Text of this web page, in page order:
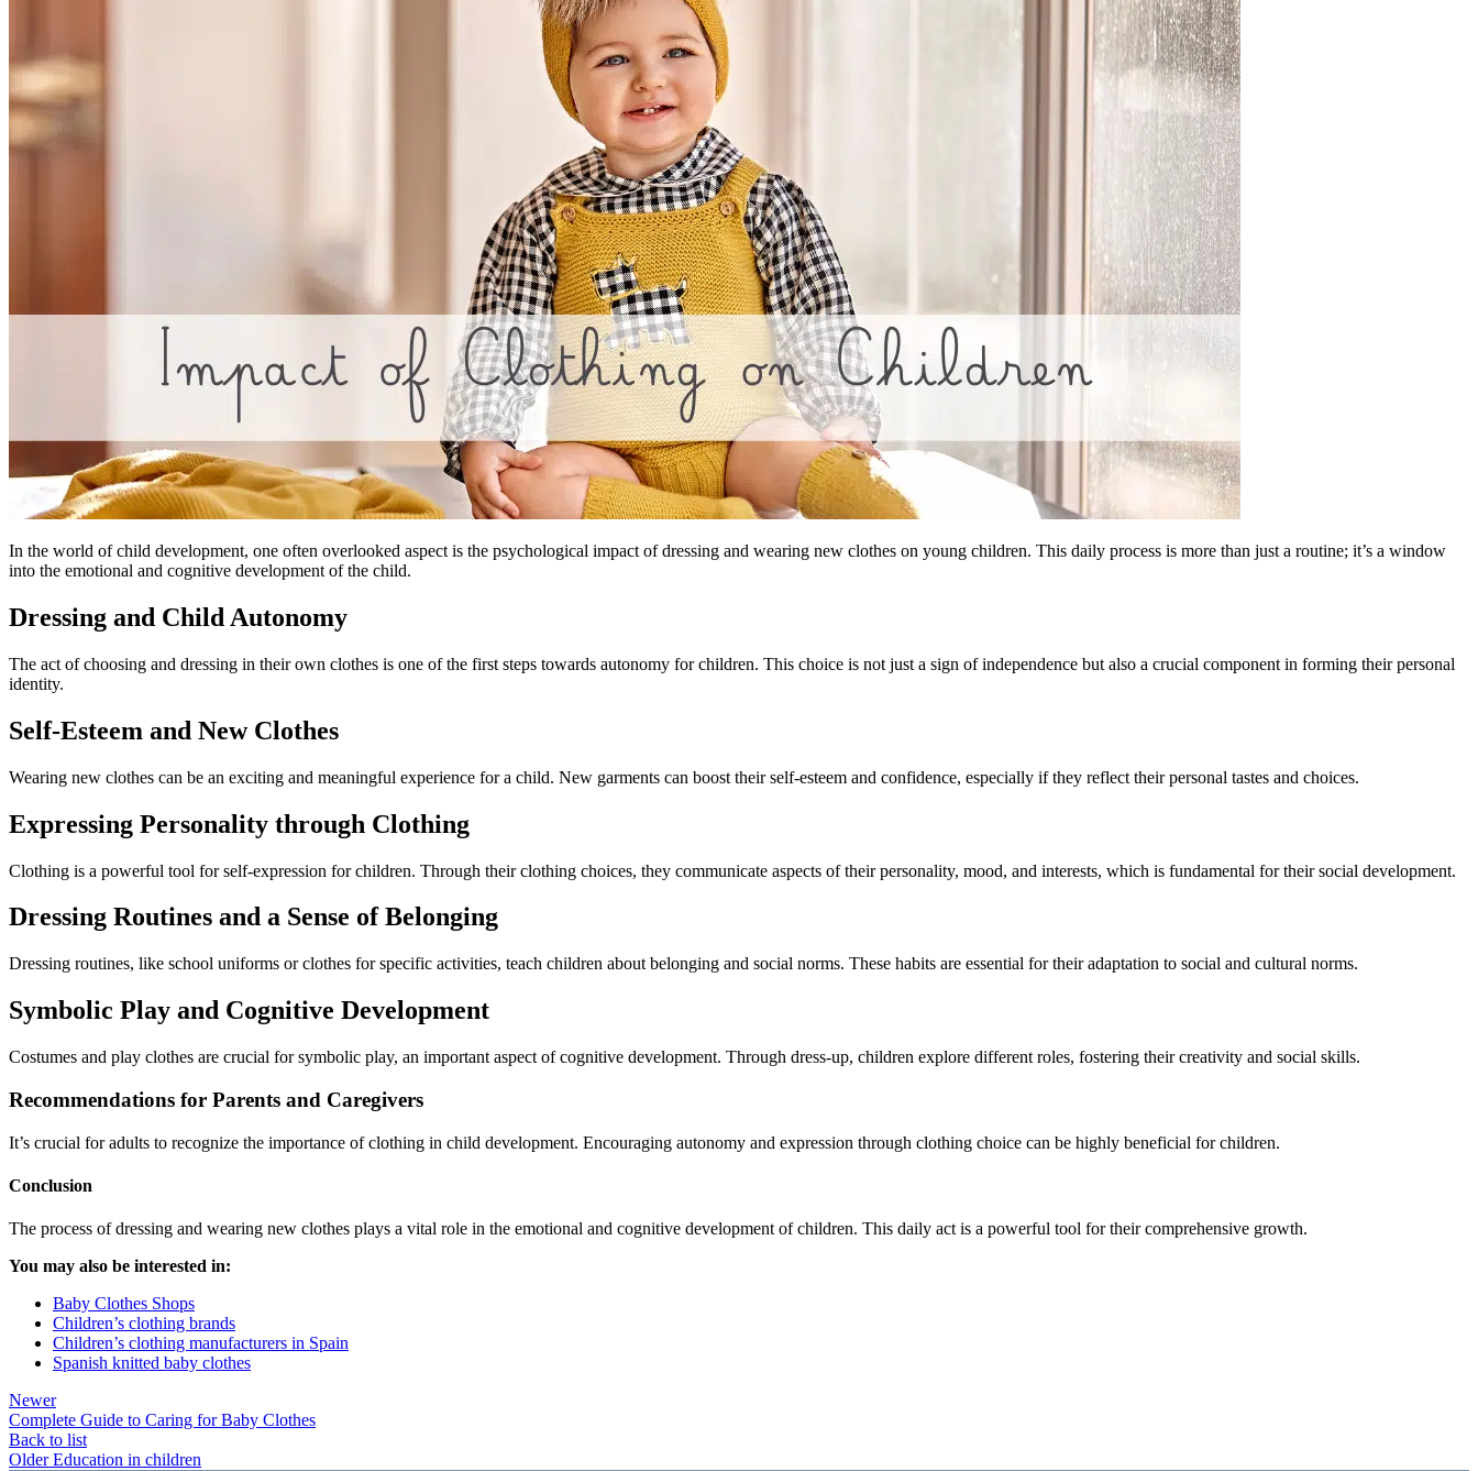
In the world of child development, one often overlooked aspect is the psychological impact of dressing and wearing new clothes on young children. This daily process is more than just a routine; it’s a window
into the emotional and cognitive development of the child.
Dressing and Child Autonomy
The act of choosing and dressing in their own clothes is one of the first steps towards autonomy for children. This choice is not just a sign of independence but also a crucial component in forming their personal
identity.
Self-Esteem and New Clothes
Wearing new clothes can be an exciting and meaningful experience for a child. New garments can boost their self-esteem and confidence, especially if they reflect their personal tastes and choices.
Expressing Personality through Clothing
Clothing is a powerful tool for self-expression for children. Through their clothing choices, they communicate aspects of their personality, mood, and interests, which is fundamental for their social development.
Dressing Routines and a Sense of Belonging
Dressing routines, like school uniforms or clothes for specific activities, teach children about belonging and social norms. These habits are essential for their adaptation to social and cultural norms.
Symbolic Play and Cognitive Development
Costumes and play clothes are crucial for symbolic play, an important aspect of cognitive development. Through dress-up, children explore different roles, fostering their creativity and social skills.
Recommendations for Parents and Caregivers
It’s crucial for adults to recognize the importance of clothing in child development. Encouraging autonomy and expression through clothing choice can be highly beneficial for children.
Conclusion
The process of dressing and wearing new clothes plays a vital role in the emotional and cognitive development of children. This daily act is a powerful tool for their comprehensive growth.
You may also be interested in:
Baby Clothes Shops
Children’s clothing brands
Children’s clothing manufacturers in Spain
Spanish knitted baby clothes
Newer
Complete Guide to Caring for Baby Clothes
Back to list
Older Education in children